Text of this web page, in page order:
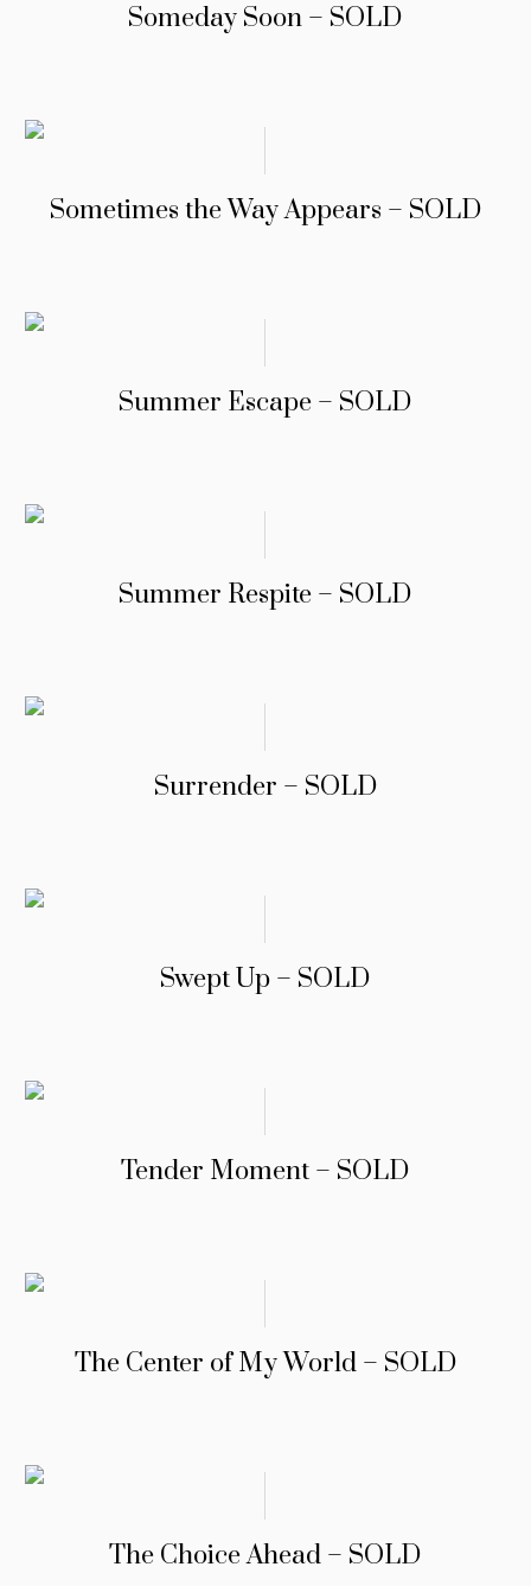
Someday Soon – SOLD
Sometimes the Way Appears – SOLD
Summer Escape – SOLD
Summer Respite – SOLD
Surrender – SOLD
Swept Up – SOLD
Tender Moment – SOLD
The Center of My World – SOLD
The Choice Ahead – SOLD